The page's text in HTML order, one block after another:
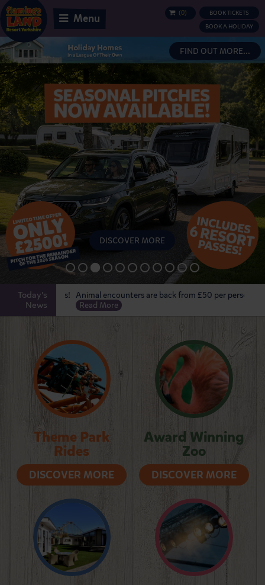
FIND OUT MORE...
BOOK TICKETS
BOOK A HOLIDAY
BASKET
(0)
Menu
DISCOVER MORE
Today's
News
Pitches!
Animal encounters are back from £50 per person!
Read More
Theme Park
Rides
DISCOVER MORE
Award Winning
Zoo
DISCOVER MORE